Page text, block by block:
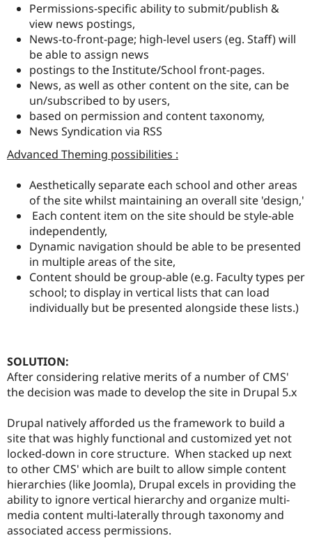
Permissions-specific ability to submit/publish &
view news postings,
News-to-front-page; high-level users (eg. Staff) will
be able to assign news
postings to the Institute/School front-pages.
News, as well as other content on the site, can be
un/subscribed to by users,
based on permission and content taxonomy,
News Syndication via RSS
Advanced Theming possibilities :
Aesthetically separate each school and other areas
of the site whilst maintaining an overall site 'design,'
Each content item on the site should be style-able
independently,
Dynamic navigation should be able to be presented
in multiple areas of the site,
Content should be group-able (e.g. Faculty types per
school; to display in vertical lists that can load
individually but be presented alongside these lists.)
SOLUTION:
After considering relative merits of a number of CMS'
the decision was made to develop the site in Drupal 5.x
Drupal natively afforded us the framework to build a
site that was highly functional and customized yet not
locked-down in core structure. When stacked up next
to other CMS' which are built to allow simple content
hierarchies (like Joomla), Drupal excels in providing the
ability to ignore vertical hierarchy and organize multi-
media content multi-laterally through taxonomy and
associated access permissions.